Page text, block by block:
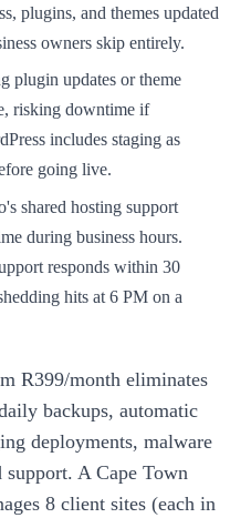
plugins, and themes updated
owners skip entirely.
plugin updates or theme
risking downtime if
includes staging as
going live.
shared hosting support
during business hours.
responds within 30
hits at 6 PM on a
R399/month eliminates
backups, automatic
deployments, malware
A Cape Town
8 client sites (each in